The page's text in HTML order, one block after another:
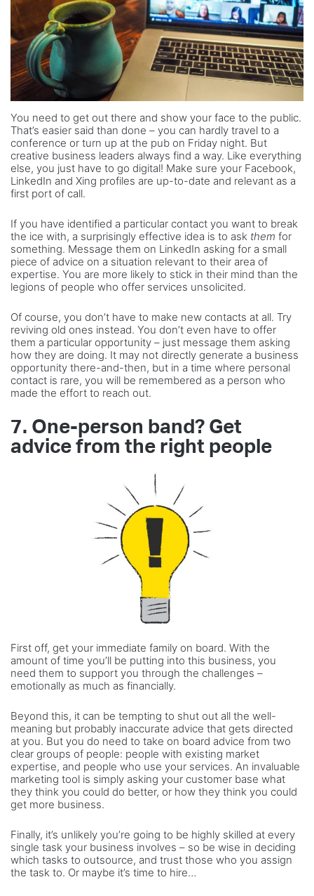
You need to get out there and show your face to the public.
That’s easier said than done – you can hardly travel to a
conference or turn up at the pub on Friday night. But
creative business leaders always find a way. Like everything
else, you just have to go digital! Make sure your Facebook,
LinkedIn and Xing profiles are up-to-date and relevant as a
first port of call.
If you have identified a particular contact you want to break
the ice with, a surprisingly effective idea is to ask them for
something. Message them on LinkedIn asking for a small
piece of advice on a situation relevant to their area of
expertise. You are more likely to stick in their mind than the
legions of people who offer services unsolicited.
Of course, you don’t have to make new contacts at all. Try
reviving old ones instead. You don’t even have to offer
them a particular opportunity – just message them asking
how they are doing. It may not directly generate a business
opportunity there-and-then, but in a time where personal
contact is rare, you will be remembered as a person who
made the effort to reach out.
7. One-person band? Get
advice from the right people
First off, get your immediate family on board. With the
amount of time you’ll be putting into this business, you
need them to support you through the challenges –
emotionally as much as financially.
Beyond this, it can be tempting to shut out all the well-
meaning but probably inaccurate advice that gets directed
at you. But you do need to take on board advice from two
clear groups of people: people with existing market
expertise, and people who use your services. An invaluable
marketing tool is simply asking your customer base what
they think you could do better, or how they think you could
get more business.
Finally, it’s unlikely you’re going to be highly skilled at every
single task your business involves – so be wise in deciding
which tasks to outsource, and trust those who you assign
the task to. Or maybe it’s time to hire…